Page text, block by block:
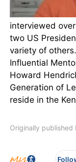
interviewed
two US
variety of
Influential
Howard
Generation of
reside in the
Originally published